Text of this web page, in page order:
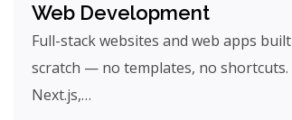
Web Development
Full-stack websites and web apps
scratch — no templates, no shortcuts.
Next.js,…